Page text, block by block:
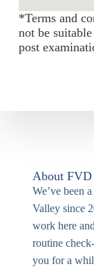
*Terms and
not be
post
About FVD
We’ve been
Valley since
work here
routine
you for a